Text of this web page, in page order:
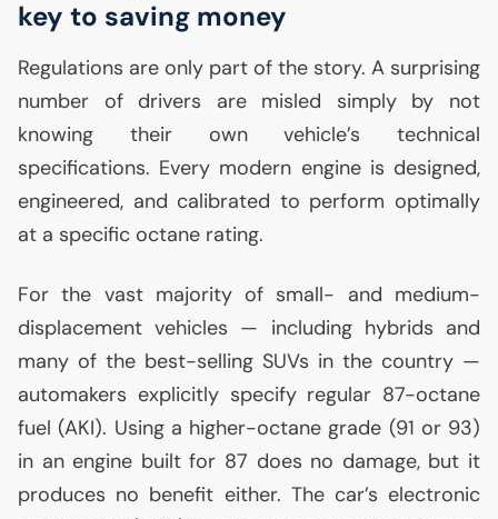
key to saving money
Regulations are only part of the story. A surprising
number of drivers are misled simply by not
knowing their own vehicle’s technical
specifications. Every modern engine is designed,
engineered, and calibrated to perform optimally
at a specific octane rating.
For the vast majority of small- and medium-
displacement vehicles — including hybrids and
many of the best-selling SUVs in the country —
automakers explicitly specify regular 87-octane
fuel (AKI). Using a higher-octane grade (91 or 93)
in an engine built for 87 does no damage, but it
produces no benefit either. The car’s electronic